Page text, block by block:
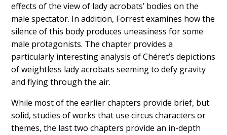
effects of the view of lady acrobats’ bodies on the
male spectator. In addition, Forrest examines how the
silence of this body produces uneasiness for some
male protagonists. The chapter provides a
particularly interesting analysis of Chéret’s depictions
of weightless lady acrobats seeming to defy gravity
and flying through the air.
While most of the earlier chapters provide brief, but
solid, studies of works that use circus characters or
themes, the last two chapters provide an in-depth